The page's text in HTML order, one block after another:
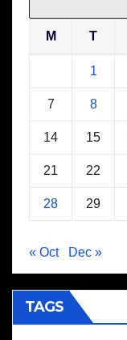
M T
1
7 8
14 15
21 22
28 29
« Oct Dec »
TAGS